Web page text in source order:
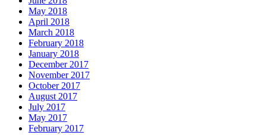
May 2018
April 2018
March 2018
February 2018
January 2018
December 2017
November 2017
October 2017
August 2017
July 2017
May 2017
February 2017